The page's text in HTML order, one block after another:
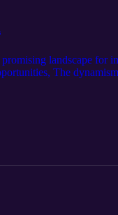
landscape for
The
social development.
private sectors. In
dynamic potential of